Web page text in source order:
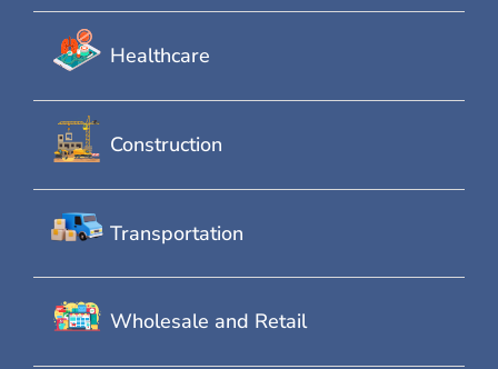
Healthcare
Construction
Transportation
Wholesale and Retail